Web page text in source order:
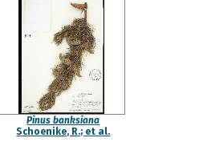
Pinus banksiana
Schoenike, R.; et al.